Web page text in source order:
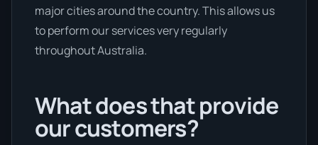
major cities around the country. This allows us
to perform our services very regularly
throughout Australia.
What does that provide
our customers?